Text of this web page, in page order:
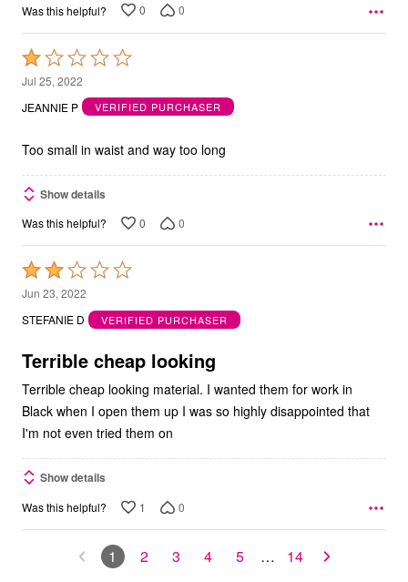
Was this helpful? 0 0
Rated
1
out
5
Jul 25, 2022
JEANNIE P
VERIFIED PURCHASER
Too small in waist and way too long
Show details
Was this helpful? 0 0
Rated
2
out
5
Jun 23, 2022
STEFANIE D
VERIFIED PURCHASER
Terrible cheap looking
Terrible cheap looking material. I wanted them for work in
Black when I open them up I was so highly disappointed that
I'm not even tried them on
Show details
Was this helpful? 1 0
1 2 3 4 5 … 14